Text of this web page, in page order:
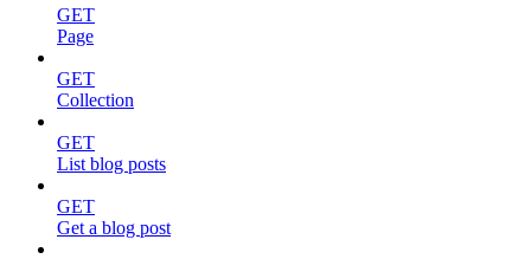
GET
Page
GET
Collection
GET
List blog posts
GET
Get a blog post